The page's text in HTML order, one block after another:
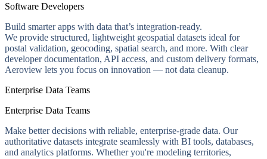
Software Developers
Build smarter apps with data that’s integration-ready.
We provide structured, lightweight geospatial datasets ideal for
postal validation, geocoding, spatial search, and more. With clear
developer documentation, API access, and custom delivery formats,
Aeroview lets you focus on innovation — not data cleanup.
Enterprise Data Teams
Enterprise Data Teams
Make better decisions with reliable, enterprise-grade data. Our
authoritative datasets integrate seamlessly with BI tools, databases,
and analytics platforms. Whether you're modeling territories,